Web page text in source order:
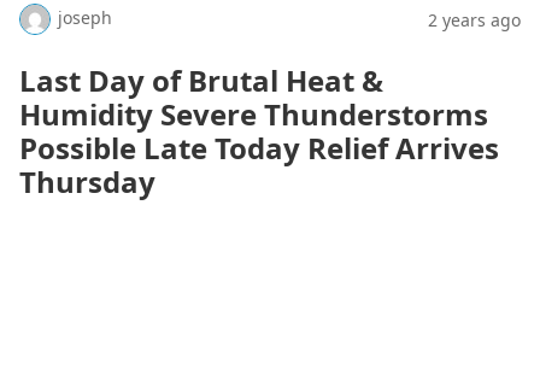
joseph 2 years ago
Last Day of Brutal Heat &
Humidity Severe Thunderstorms
Possible Late Today Relief Arrives
Thursday